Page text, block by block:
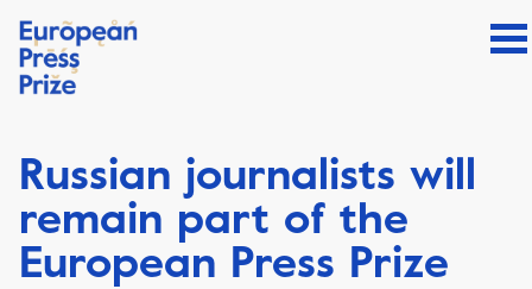
Russian journalists will
remain part of the
European Press Prize